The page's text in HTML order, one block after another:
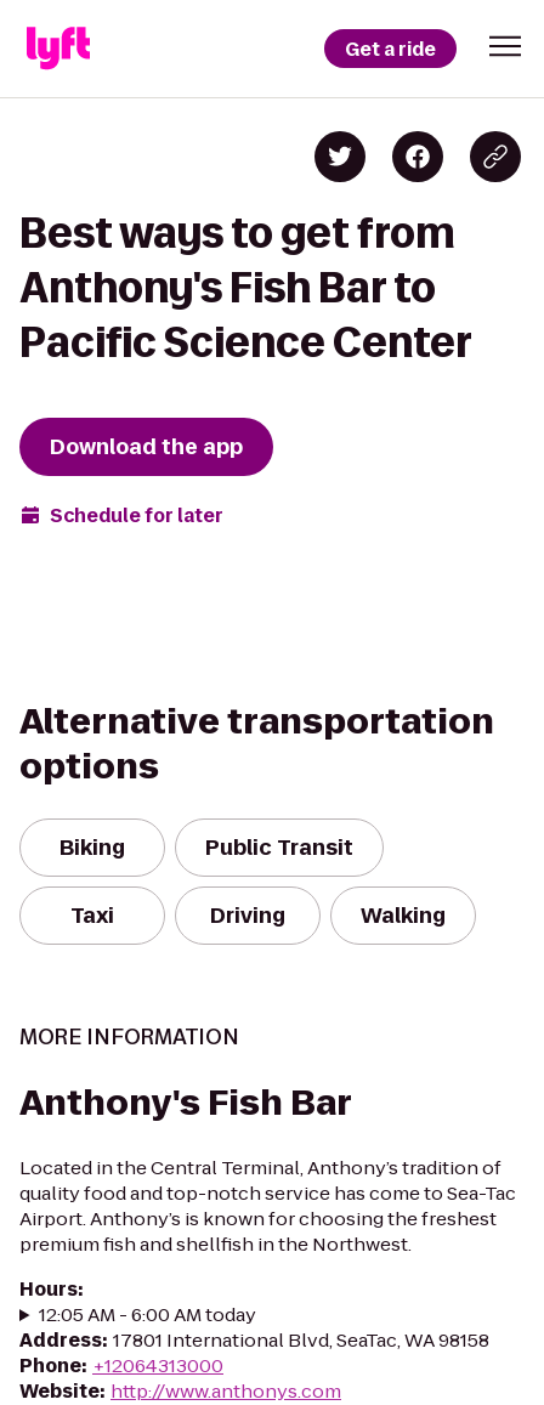
Get a ride
Best ways to get from
Anthony's Fish Bar to
Pacific Science Center
Download the app
Schedule for later
Alternative transportation
options
Biking Public Transit
Taxi Driving Walking
MORE INFORMATION
Anthony's Fish Bar
Located in the Central Terminal, Anthony’s tradition of
quality food and top-notch service has come to Sea-Tac
Airport. Anthony’s is known for choosing the freshest
premium fish and shellfish in the Northwest.
Hours:
12:05 AM - 6:00 AM today
Address: 17801 International Blvd, SeaTac, WA 98158
Phone: +12064313000
Website: http://www.anthonys.com